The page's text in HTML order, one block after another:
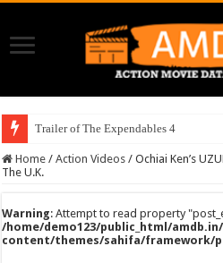
Trailer of The Expendables 4
Home / Action Videos / Ochiai Ken’s
The U.K.
Warning: Attempt to read property
/home/demo123/public_html/
content/themes/sahifa/framework/